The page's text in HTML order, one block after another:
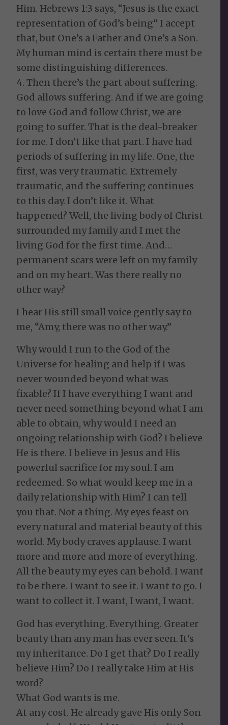
Him. Hebrews 1:3 says, “Jesus is the exact
representation of God’s being” I accept
that, but One’s a Father and One’s a Son.
My human mind is certain there must be
some distinguishing differences.
4. Then there’s the part about suffering.
God allows suffering. And if we are going
to love God and follow Christ, we are
going to suffer. That is the deal-breaker
for me. I don’t like that part. I have had
periods of suffering in my life. One, the
first, was very traumatic. Extremely
traumatic, and the suffering continues
to this day. I don’t like it. What
happened? Well, the living body of Christ
surrounded my family and I met the
living God for the first time. And…
permanent scars were left on my family
and on my heart. Was there really no
other way?
I hear His still small voice gently say to
me, “Amy, there was no other way.”
Why would I run to the God of the
Universe for healing and help if I was
never wounded beyond what was
fixable? If I have everything I want and
never need something beyond what I am
able to obtain, why would I need an
ongoing relationship with God? I believe
He is there. I believe in Jesus and His
powerful sacrifice for my soul. I am
redeemed. So what would keep me in a
daily relationship with Him? I can tell
you that. Not a thing. My eyes feast on
every natural and material beauty of this
world. My body craves applause. I want
more and more and more of everything.
All the beauty my eyes can behold. I want
to be there. I want to see it. I want to go. I
want to collect it. I want, I want, I want.
God has everything. Everything. Greater
beauty than any man has ever seen. It’s
my inheritance. Do I get that? Do I really
believe Him? Do I really take Him at His
word?
What God wants is me.
At any cost. He already gave His only Son